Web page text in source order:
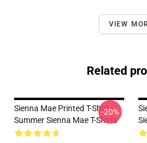
VIEW
Related
Sienna Mae Printed T-Shirt -
Summer Sienna Mae T-Shirts
-20%